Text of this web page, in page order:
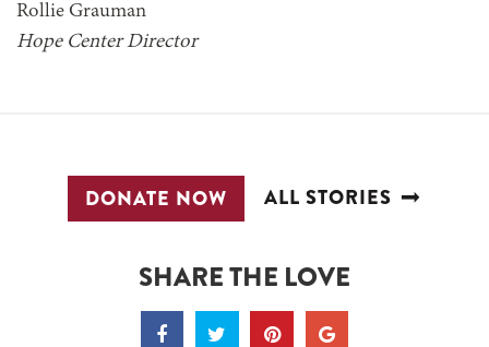
Rollie Grauman
Hope Center Director
DONATE NOW ALL STORIES
SHARE THE LOVE